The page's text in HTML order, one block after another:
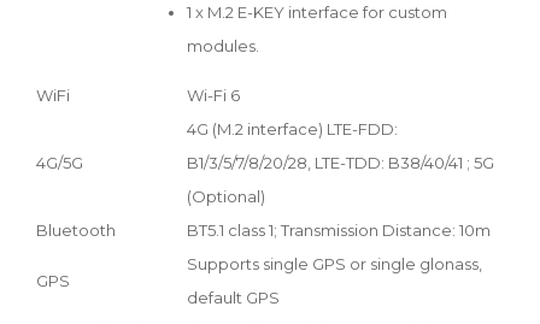
1 x M.2 E-KEY interface for custom
modules.
WiFi Wi-Fi 6
4G/5G
4G (M.2 interface) LTE-FDD:
B1/3/5/7/8/20/28, LTE-TDD: B38/40/41 ; 5G
(Optional)
Bluetooth
BT5.1 class 1; Transmission Distance: 10m
GPS
Supports single GPS or single glonass,
default GPS